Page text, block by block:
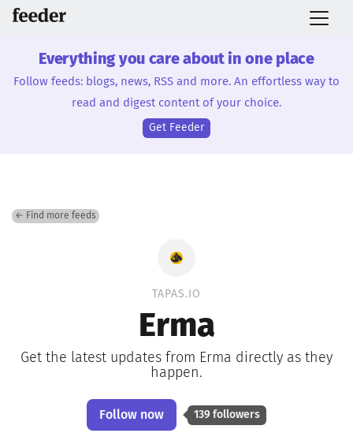
Everything you care about in one place
Follow feeds: blogs, news, RSS and more. An effortless way to
read and digest content of your choice.
Get Feeder
← Find more feeds
TAPAS.IO
Erma
Get the latest updates from Erma directly as they
happen.
Follow now 139 followers